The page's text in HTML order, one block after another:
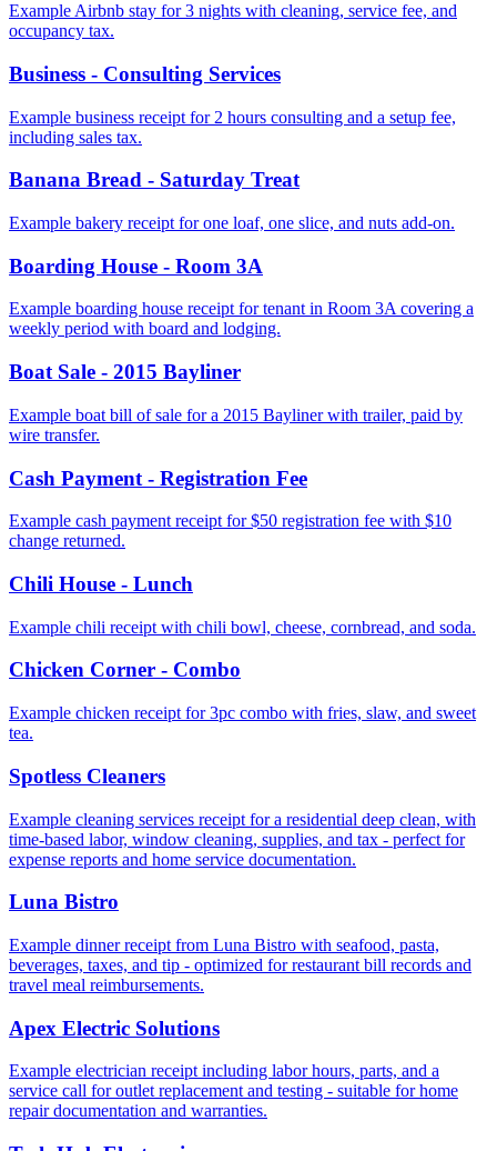
Example Airbnb stay for 3 nights with cleaning, service fee, and
occupancy tax.
Business - Consulting Services
Example business receipt for 2 hours consulting and a setup fee,
including sales tax.
Banana Bread - Saturday Treat
Example bakery receipt for one loaf, one slice, and nuts add-on.
Boarding House - Room 3A
Example boarding house receipt for tenant in Room 3A covering a
weekly period with board and lodging.
Boat Sale - 2015 Bayliner
Example boat bill of sale for a 2015 Bayliner with trailer, paid by
wire transfer.
Cash Payment - Registration Fee
Example cash payment receipt for $50 registration fee with $10
change returned.
Chili House - Lunch
Example chili receipt with chili bowl, cheese, cornbread, and soda.
Chicken Corner - Combo
Example chicken receipt for 3pc combo with fries, slaw, and sweet
tea.
Spotless Cleaners
Example cleaning services receipt for a residential deep clean, with
time-based labor, window cleaning, supplies, and tax - perfect for
expense reports and home service documentation.
Luna Bistro
Example dinner receipt from Luna Bistro with seafood, pasta,
beverages, taxes, and tip - optimized for restaurant bill records and
travel meal reimbursements.
Apex Electric Solutions
Example electrician receipt including labor hours, parts, and a
service call for outlet replacement and testing - suitable for home
repair documentation and warranties.